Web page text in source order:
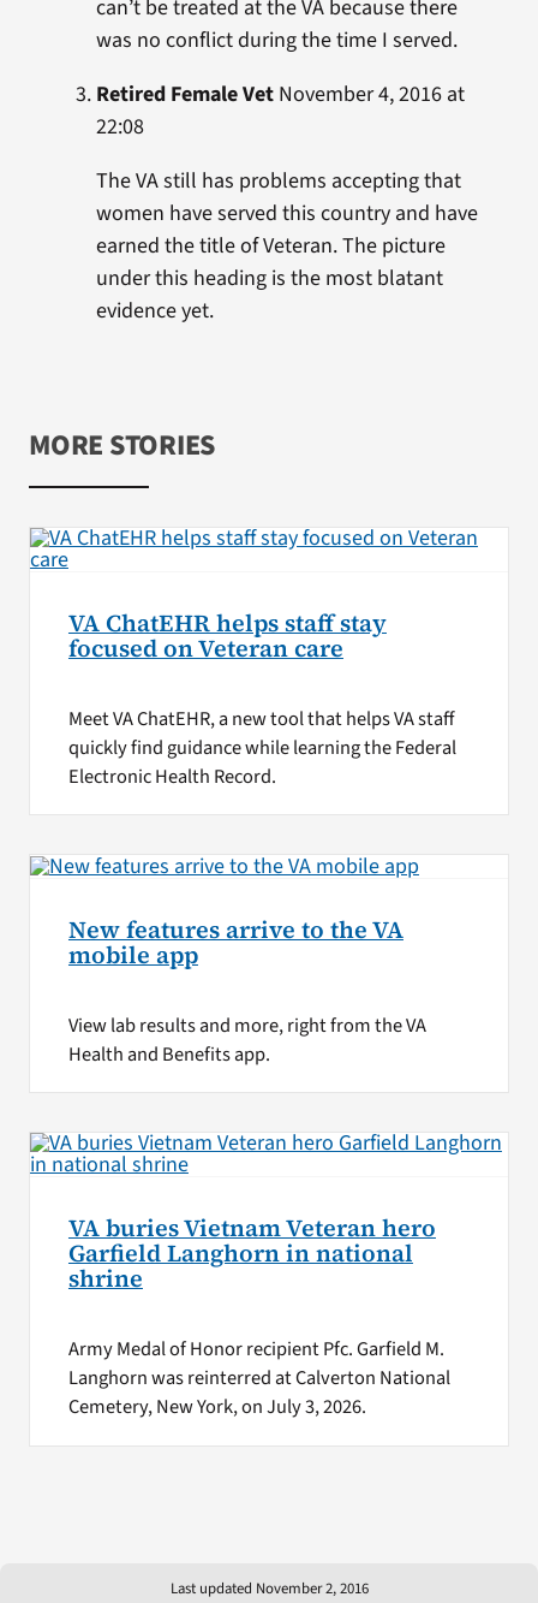
can’t be treated at the VA because there
was no conflict during the time I served.
Retired Female VetNovember 4, 2016 at
22:08
The VA still has problems accepting that
women have served this country and have
earned the title of Veteran. The picture
under this heading is the most blatant
evidence yet.
MORE STORIES
VA ChatEHR helps staff stay
focused on Veteran care
Meet VA ChatEHR, a new tool that helps VA staff
quickly find guidance while learning the Federal
Electronic Health Record.
New features arrive to the VA
mobile app
View lab results and more, right from the VA
Health and Benefits app.
VA buries Vietnam Veteran hero
Garfield Langhorn in national
shrine
Army Medal of Honor recipient Pfc. Garfield M.
Langhorn was reinterred at Calverton National
Cemetery, New York, on July 3, 2026.
Last updated November 2, 2016